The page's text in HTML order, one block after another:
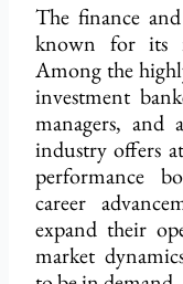
The finance
known for its
Among the
investment
managers, and
industry offers
performance
career
expand their
market